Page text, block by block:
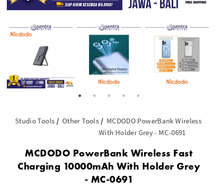
Studio Tools Other Tools
MCDODO PowerBank Wireless
With Holder Grey - MC-0691
MCDODO PowerBank Wireless Fast
Charging 10000mAh With Holder Grey
- MC-0691